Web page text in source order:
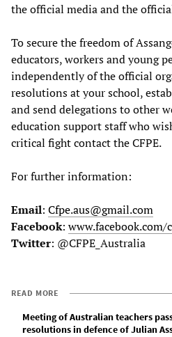
the official media and the
To secure the freedom of
educators, workers and young
independently of the official
resolutions at your school,
and send delegations to other
education support staff who
critical fight contact the CFPE.
For further information:
Email: Cfpe.aus@gmail.com
Facebook:
Twitter: @CFPE_Australia
READ MORE
Meeting of Australian teachers
resolutions in defence of Julian